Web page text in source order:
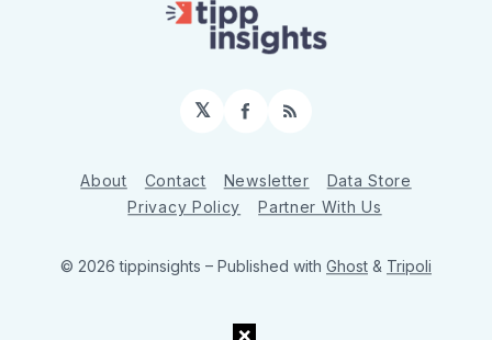
𝕏 Facebook
RSS
About Contact Newsletter
Data Store
Privacy Policy
Partner With Us
© 2026 tippinsights – Published with Ghost & Tripoli
×